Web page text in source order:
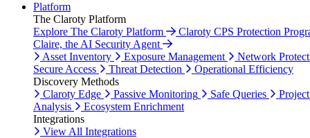
Platform
The Claroty Platform
Explore The Claroty Platform
Claroty CPS Protection
Claire, the AI Security Agent
Asset Inventory
Exposure Management
Network
Secure Access
Threat Detection
Operational Efficiency
Discovery Methods
Claroty Edge
Passive Monitoring Safe Queries
Analysis
Ecosystem Enrichment
Integrations
View All Integrations